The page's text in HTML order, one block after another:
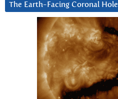
The Earth-Facing Coronal Hole